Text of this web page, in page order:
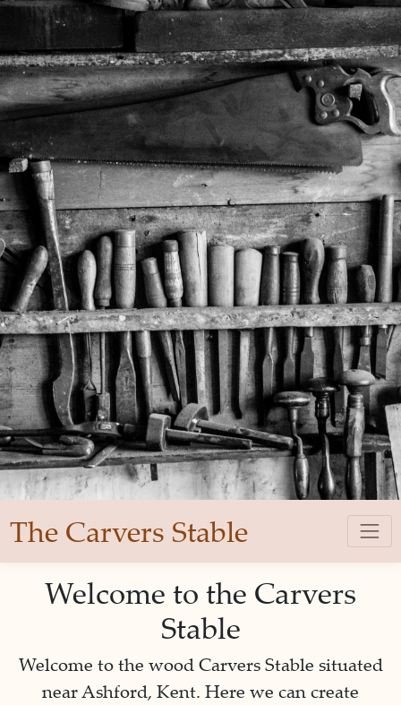
The Carvers Stable
Welcome to the Carvers
Stable
Welcome to the wood Carvers Stable situated
near Ashford, Kent. Here we can create